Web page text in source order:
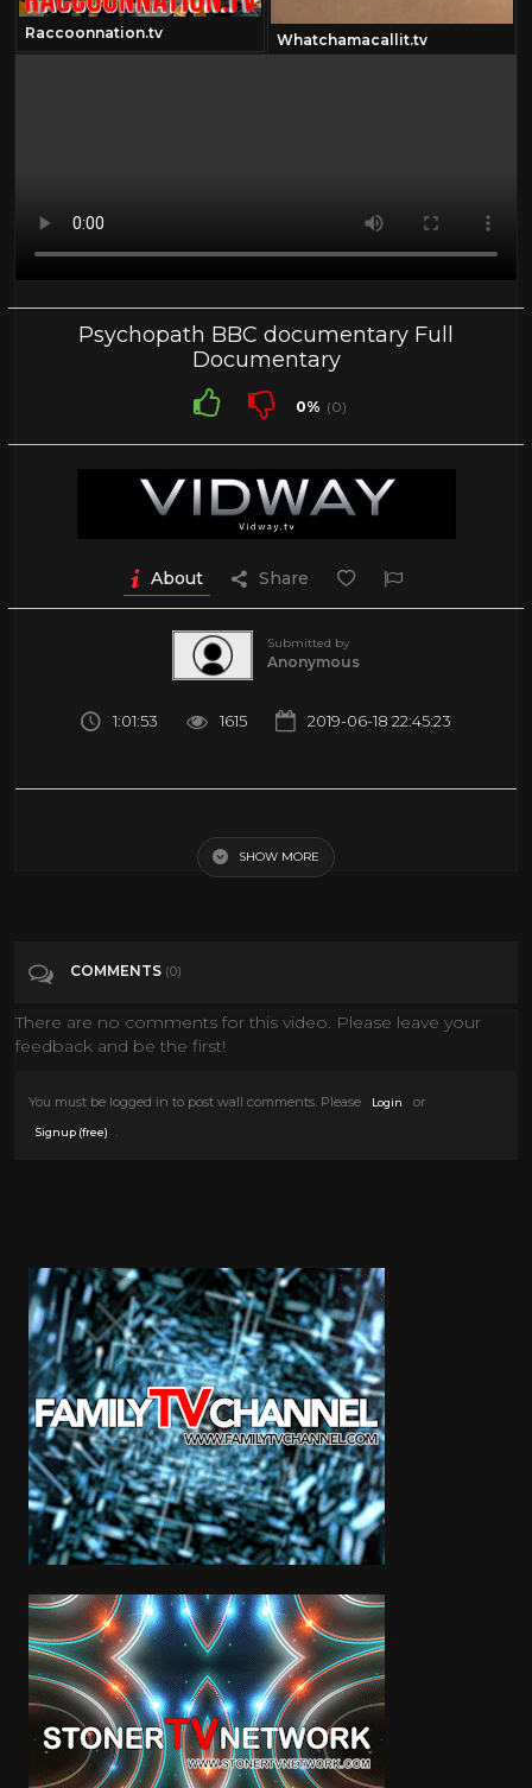
Raccoonnation.tv Whatchamacallit.tv
Psychopath BBC documentary Full
Documentary
0% (0)
About Share
Submitted by
Anonymous
1:01:53 1615 2019-06-18 22:45:23
People & Blogs
SHOW MORE
COMMENTS (0)
There are no comments for this video. Please leave your
feedback and be the first!
You must be logged in to post wall comments. Please Login or
Signup (free)